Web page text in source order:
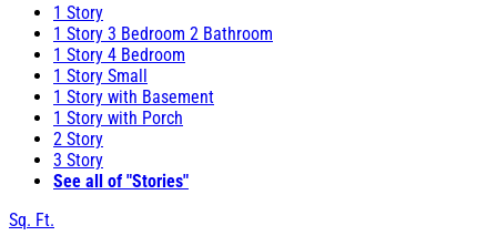
1 Story
1 Story 3 Bedroom 2 Bathroom
1 Story 4 Bedroom
1 Story Small
1 Story with Basement
1 Story with Porch
2 Story
3 Story
See all of "Stories"
Sq. Ft.